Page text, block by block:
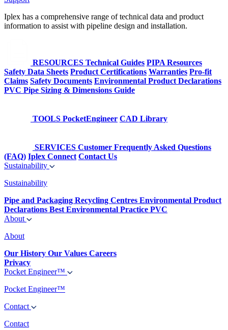
Iplex has a comprehensive range of technical data and product
information to assist with pipeline design and installation.
RESOURCES Technical Guides PIPA Resources
Safety Data Sheets Product Certifications Warranties Pro-fit
Claims Safety Documents Environmental Product Declarations
PVC Pipe Sizing & Dimensions Guide
TOOLS PocketEngineer CAD Library
SERVICES Customer Frequently Asked Questions
(FAQ) Iplex Connect Contact Us
Sustainability
Sustainability
Pipe and Packaging Recycling Centres Environmental Product
Declarations Best Environmental Practice PVC
About
About
Our History Our Values Careers
Privacy
Pocket Engineer™
Pocket Engineer™
Contact
Contact